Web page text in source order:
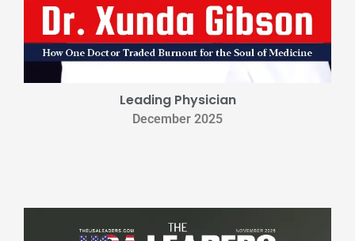
Leading Physician
December 2025